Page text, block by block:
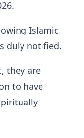
Islamic
duly notified.
they are
to have